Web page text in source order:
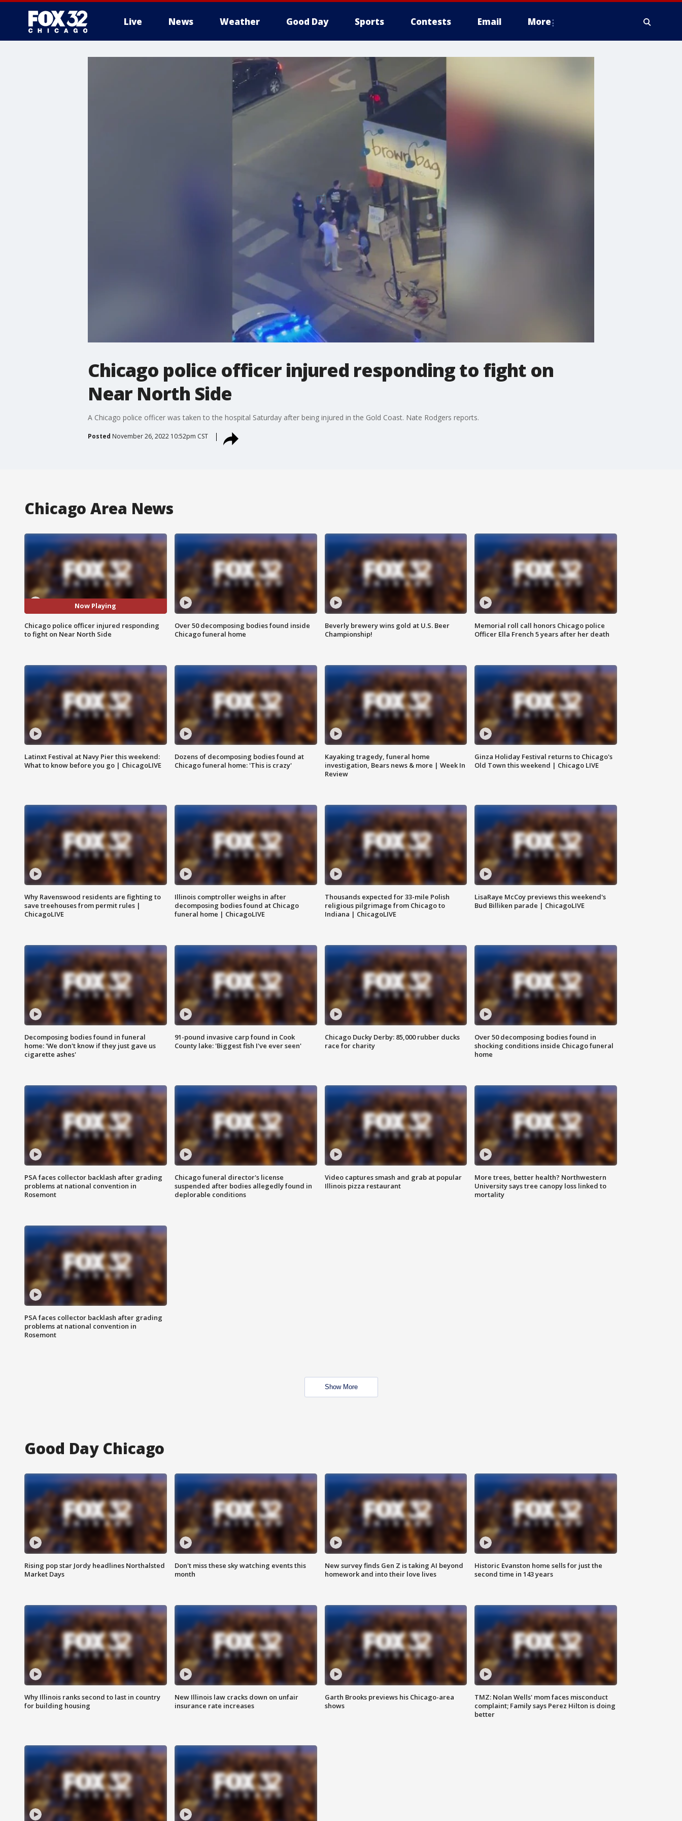
Live News Weather Good Day Sports Contests Email More
Chicago police officer injured responding to fight on
Near North Side
A Chicago police officer was taken to the hospital Saturday after being injured in the Gold Coast. Nate Rodgers reports.
Posted November 26, 2022 10:52pm CST
Chicago Area News
Now Playing
Chicago police officer injured responding
to fight on Near North Side
Over 50 decomposing bodies found inside
Chicago funeral home
Beverly brewery wins gold at U.S. Beer
Championship!
Memorial roll call honors Chicago police
Officer Ella French 5 years after her death
Latinxt Festival at Navy Pier this weekend:
What to know before you go | ChicagoLIVE
Dozens of decomposing bodies found at
Chicago funeral home: 'This is crazy'
Kayaking tragedy, funeral home
investigation, Bears news & more | Week In
Review
Ginza Holiday Festival returns to Chicago's
Old Town this weekend | Chicago LIVE
Why Ravenswood residents are fighting to
save treehouses from permit rules |
ChicagoLIVE
Illinois comptroller weighs in after
decomposing bodies found at Chicago
funeral home | ChicagoLIVE
Thousands expected for 33-mile Polish
religious pilgrimage from Chicago to
Indiana | ChicagoLIVE
LisaRaye McCoy previews this weekend's
Bud Billiken parade | ChicagoLIVE
Decomposing bodies found in funeral
home: 'We don't know if they just gave us
cigarette ashes'
91-pound invasive carp found in Cook
County lake: 'Biggest fish I've ever seen'
Chicago Ducky Derby: 85,000 rubber ducks
race for charity
Over 50 decomposing bodies found in
shocking conditions inside Chicago funeral
home
PSA faces collector backlash after grading
problems at national convention in
Rosemont
Chicago funeral director's license
suspended after bodies allegedly found in
deplorable conditions
Video captures smash and grab at popular
Illinois pizza restaurant
More trees, better health? Northwestern
University says tree canopy loss linked to
mortality
PSA faces collector backlash after grading
problems at national convention in
Rosemont
Show More
Good Day Chicago
Rising pop star Jordy headlines Northalsted
Market Days
Don't miss these sky watching events this
month
New survey finds Gen Z is taking AI beyond
homework and into their love lives
Historic Evanston home sells for just the
second time in 143 years
Why Illinois ranks second to last in country
for building housing
New Illinois law cracks down on unfair
insurance rate increases
Garth Brooks previews his Chicago-area
shows
TMZ: Nolan Wells' mom faces misconduct
complaint; Family says Perez Hilton is doing
better